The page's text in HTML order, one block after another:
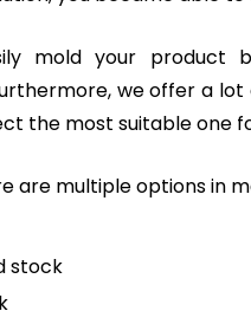
mold your product
we offer a lot
the most suitable one
are multiple options in
stock